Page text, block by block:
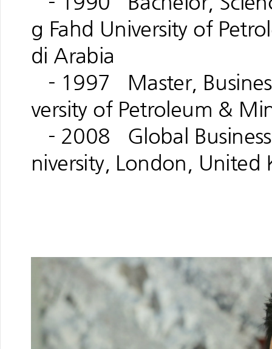
g Fahd University of
di Arabia
- 1997 Master,
versity of Petroleum &
- 2008 Global
niversity, London, United